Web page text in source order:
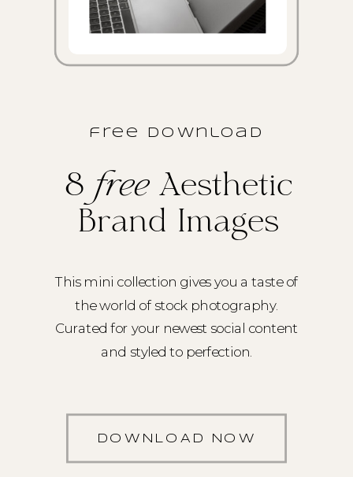
DOWNLOAD NOW
This mini collection gives you a taste of
the world of stock photography.
Curated for your newest social content
and styled to perfection.
8 freeAesthetic
Brand Images
free download